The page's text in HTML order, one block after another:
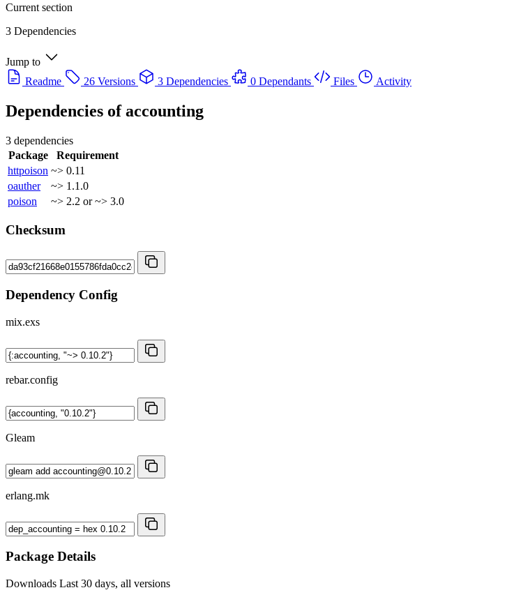
Current section
3 Dependencies
Jump to
Readme
26 Versions 3 Dependencies 0 Dependants Files Activity
Dependencies ofaccounting
3 dependencies
Package
Requirement
httpoison ~> 0.11
oauther
~> 1.1.0
poison
~> 2.2 or ~> 3.0
Checksum
Dependency Config
mix.exs
rebar.config
Gleam
erlang.mk
Package Details
Downloads Last 30 days, all versions